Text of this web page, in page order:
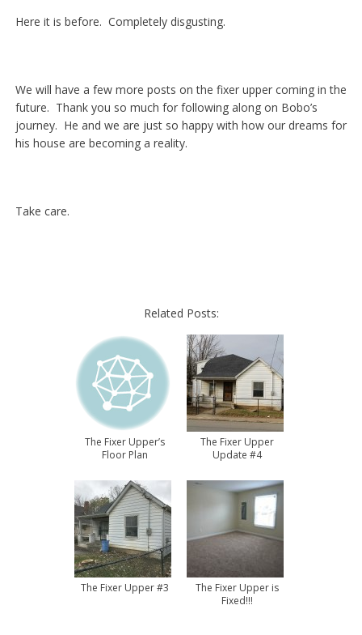
Here it is before. Completely disgusting.
We will have a few more posts on the fixer upper coming in the
future. Thank you so much for following along on Bobo’s
journey. He and we are just so happy with how our dreams for
his house are becoming a reality.
Take care.
Related Posts:
The Fixer Upper’s
Floor Plan
The Fixer Upper
Update #4
The Fixer Upper #3
The Fixer Upper is
Fixed!!!